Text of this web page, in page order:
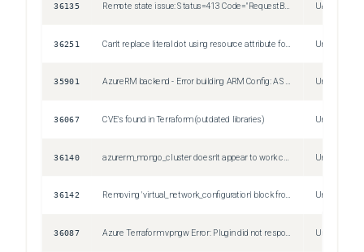
36135 Remote state issue: Status=413 Code="RequestBodyTooLarge" Unspecified
36251 Unspecified
35901 AzureRM backend - Error building ARM Config: A Subscription ID must be configured Unspecified
36067 CVE's found in Terraform (outdated libraries) Unspecified
36140 Unspecified
36142 Removing 'virtual_network_configuration' block from 'azurerm_kusto_cluster' forcing the resource to be replaced Unspecified
36087 Azure Terraform vpngw Error: Plugin did not respond Unspecified